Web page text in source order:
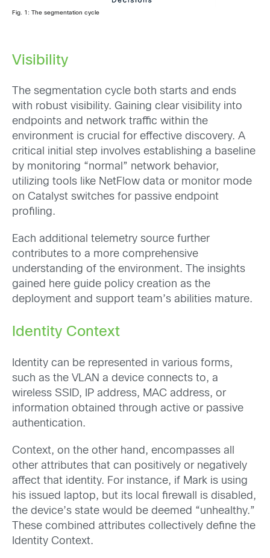
Fig. 1: The segmentation cycle
Visibility
The segmentation cycle both starts and ends
with robust visibility. Gaining clear visibility into
endpoints and network traffic within the
environment is crucial for effective discovery. A
critical initial step involves establishing a baseline
by monitoring “normal” network behavior,
utilizing tools like NetFlow data or monitor mode
on Catalyst switches for passive endpoint
profiling.
Each additional telemetry source further
contributes to a more comprehensive
understanding of the environment. The insights
gained here guide policy creation as the
deployment and support team’s abilities mature.
Identity Context
Identity can be represented in various forms,
such as the VLAN a device connects to, a
wireless SSID, IP address, MAC address, or
information obtained through active or passive
authentication.
Context, on the other hand, encompasses all
other attributes that can positively or negatively
affect that identity. For instance, if Mark is using
his issued laptop, but its local firewall is disabled,
the device’s state would be deemed “unhealthy.”
These combined attributes collectively define the
Identity Context.